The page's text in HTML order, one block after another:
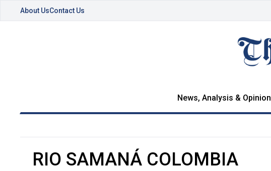
About UsContact Us
News, Analysis & Opinion
RIO SAMANÁ COLOMBIA